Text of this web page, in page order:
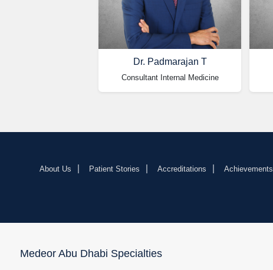
Dr. Padmarajan T
Consultant Internal Medicine
About Us Patient Stories Accreditations Achievements
Medeor Abu Dhabi Specialties